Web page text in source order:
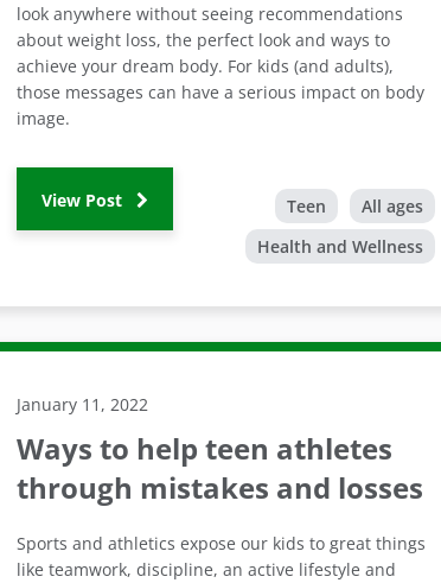
look anywhere without seeing recommendations
about weight loss, the perfect look and ways to
achieve your dream body. For kids (and adults),
those messages can have a serious impact on body
image.
View Post Teen
All ages
Health and Wellness
January 11, 2022
Ways to help teen athletes
through mistakes and losses
Sports and athletics expose our kids to great things
like teamwork, discipline, an active lifestyle and